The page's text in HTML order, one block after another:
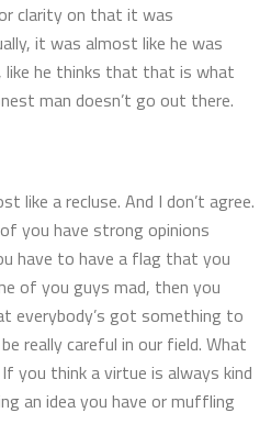
clarity on that it was
it was almost like he was
like he thinks that that is what
man doesn’t go out there.
like a recluse. And I don’t agree.
you have strong opinions
have to have a flag that you
of you guys mad, then you
everybody’s got something to
really careful in our field. What
you think a virtue is always kind
an idea you have or muffling